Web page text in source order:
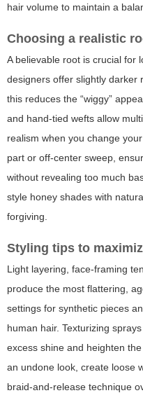
hair volume to maintain a
Choosing a realistic
A believable root is crucial for
designers offer slightly darker
this reduces the “wiggy”
and hand-tied wefts allow
realism when you change
part or off-center sweep,
without revealing too much
style honey shades with
forgiving.
Styling tips to
Light layering, face-framing
produce the most flattering,
settings for synthetic pieces
human hair. Texturizing
excess shine and heighten
an undone look, create loose
braid-and-release technique